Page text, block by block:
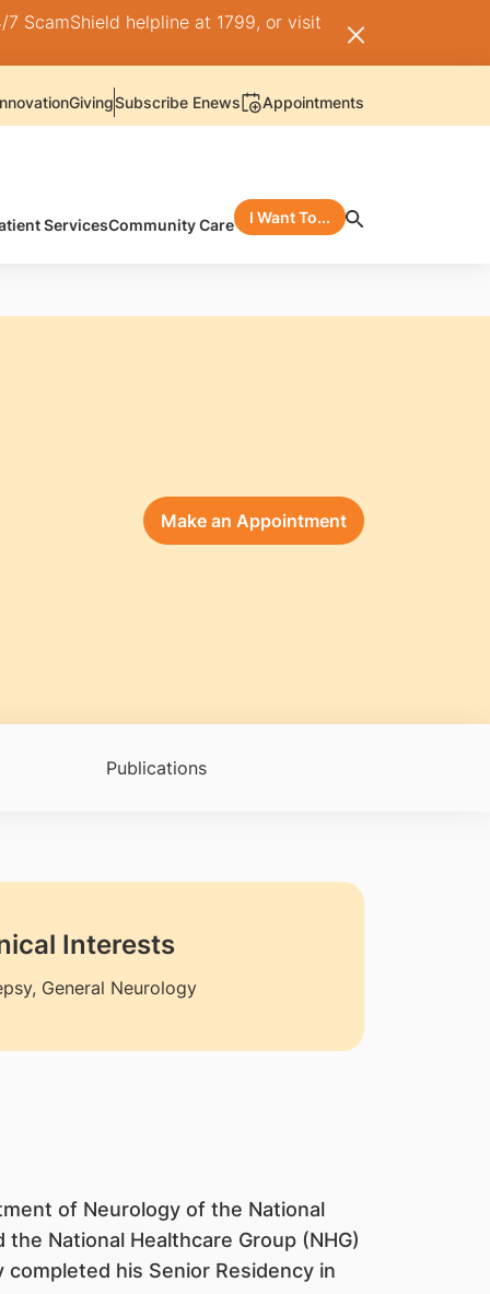
ScamShield helpline at 1799, or visit
GivingSubscribe Enews Appointments
ServicesCommunity Care I Want To...
Make an Appointment
Publications
Interests
General Neurology
of Neurology of the National
National Healthcare Group (NHG)
his Senior Residency in